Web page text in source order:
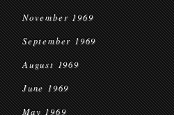
November 1969
September 1969
August 1969
June 1969
May 1969